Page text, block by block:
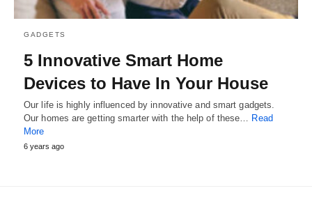
GADGETS
5 Innovative Smart Home
Devices to Have In Your House
Our life is highly influenced by innovative and smart gadgets.
Our homes are getting smarter with the help of these… Read
More
6 years ago